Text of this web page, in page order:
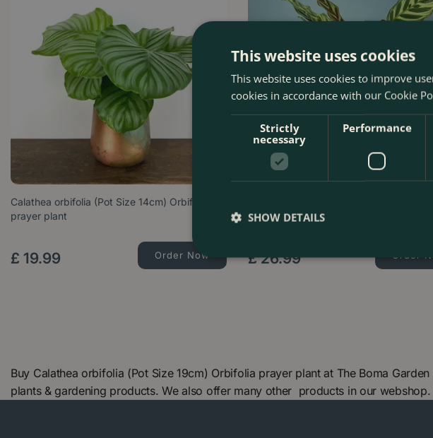
Calathea orbifolia (Pot Size 14cm) Orbifolia
prayer plant
£ 19.99 Order Now
Plant
£ 26.99 Order
Buy Calathea orbifolia (Pot Size 19cm) Orbifolia prayer plant at The Boma
plants & gardening products. We also offer many other products in our
This website uses cookies
This website uses cookies to improve
cookies in accordance with our Cookie
Strictly
necessary
Performance
SHOW DETAILS